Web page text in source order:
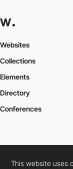
Websites
Collections
Elements
Directory
Conferences
Cookies PolicyLegal
This website uses